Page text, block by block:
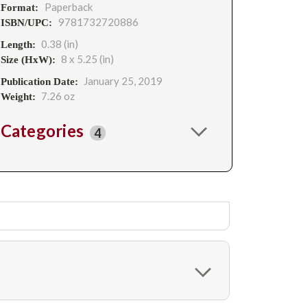
Format: Paperback
ISBN/UPC: 9781732720886
Length: 0.38 (in)
Size (HxW): 8 x 5.25 (in)
Publication Date: January 25, 2019
Weight: 7.26 oz
Categories 4